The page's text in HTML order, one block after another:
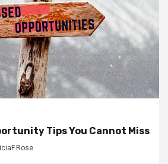
Tips You Cannot Miss